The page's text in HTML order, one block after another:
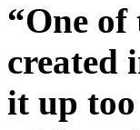
“One of
created
it up